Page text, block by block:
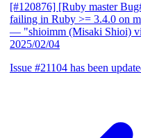
[#120876] [Ruby master
failing in Ruby >= 3.4.0 on
— "shioimm (Misaki Shioi)
2025/02/04
Issue #21104 has been